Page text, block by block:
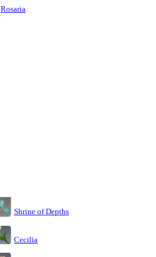
Rosaria
Shrine of Depths
Cecilia